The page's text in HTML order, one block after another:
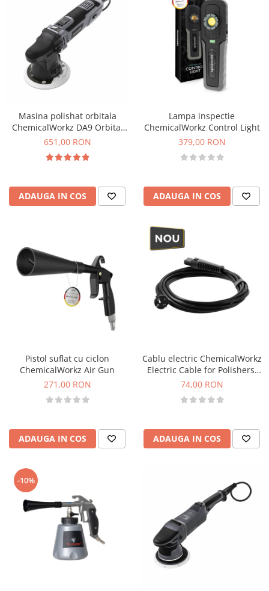
Masina polishat orbitala
ChemicalWorkz DA9 Orbital
Polisher, 700W, 2000-6400rpm
651,00 RON
ADAUGA IN COS
Lampa inspectie
ChemicalWorkz Control Light
379,00 RON
ADAUGA IN COS
Pistol suflat cu ciclon
ChemicalWorkz Air Gun
271,00 RON
ADAUGA IN COS
Cablu electric ChemicalWorkz
Electric Cable for Polishers,
8m
74,00 RON
ADAUGA IN COS
-10%